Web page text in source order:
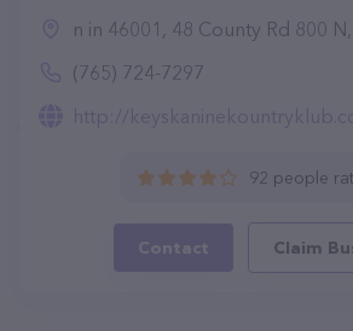
n in 46001, 48 County Rd 800 N,
(765) 724-7297
http://
92 people
Contact Claim